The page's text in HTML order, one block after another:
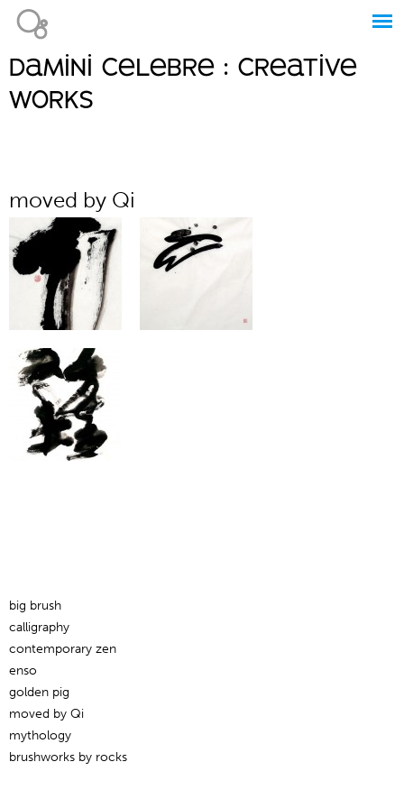
Main
menu
damini celebre : creative
works
moved by Qi
big brush
calligraphy
contemporary zen
enso
golden pig
moved by Qi
mythology
brushworks by rocks